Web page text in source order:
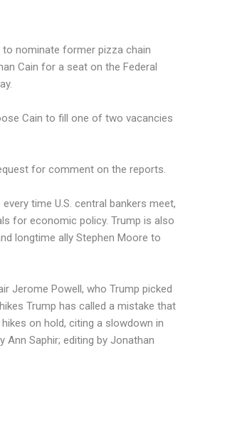
to nominate former pizza chain
Cain for a seat on the Federal
Cain to fill one of two vacancies
for comment on the reports.
time U.S. central bankers meet,
for economic policy. Trump is also
longtime ally Stephen Moore to
Jerome Powell, who Trump picked
Trump has called a mistake that
on hold, citing a slowdown in
Ann Saphir; editing by Jonathan